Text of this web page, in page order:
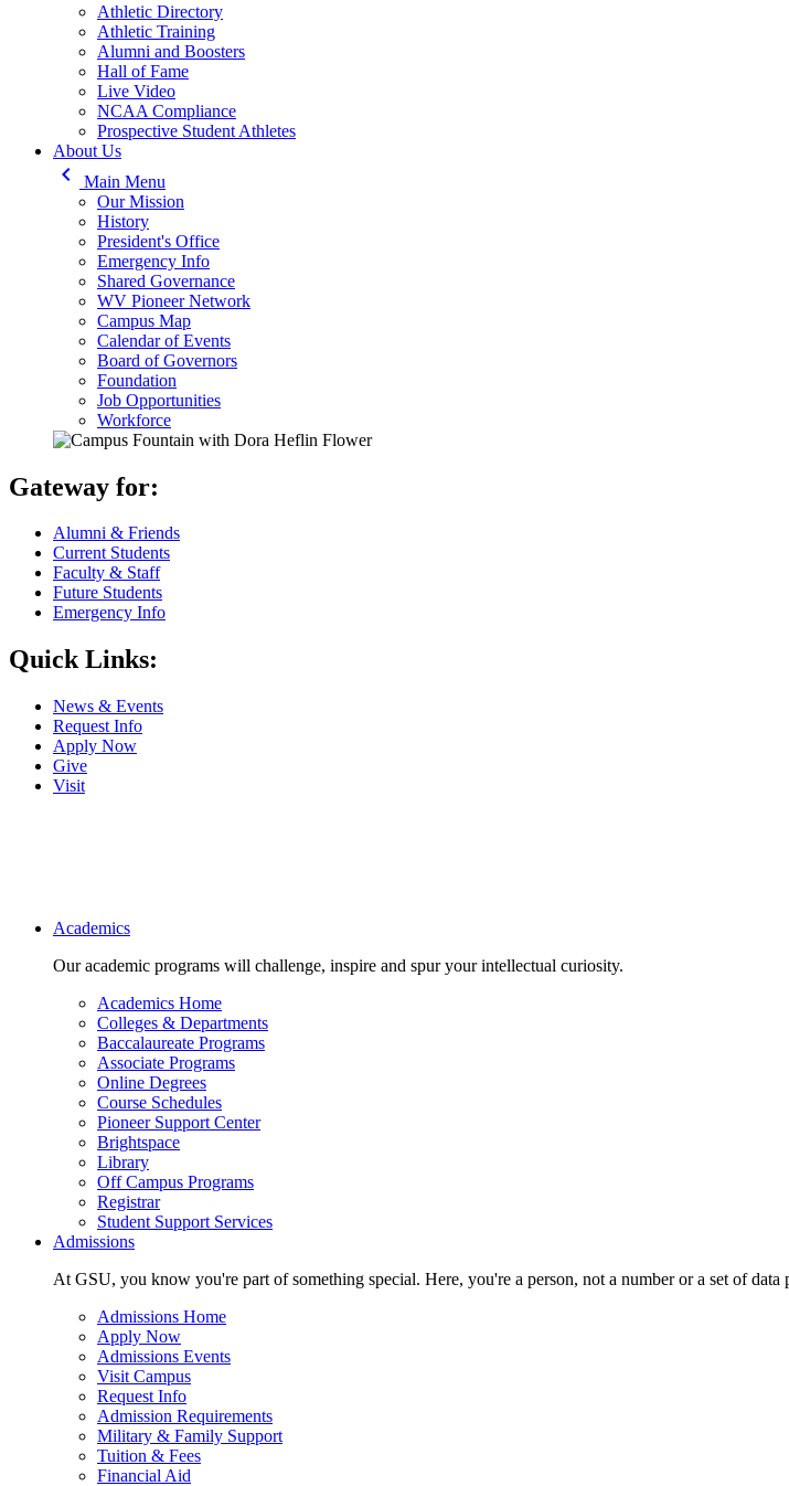
Athletic Directory
Athletic Training
Alumni and Boosters
Hall of Fame
Live Video
NCAA Compliance
Prospective Student Athletes
About Us
keyboard_arrow_left
Main Menu
Our Mission
History
President's Office
Emergency Info
Shared Governance
WV Pioneer Network
Campus Map
Calendar of Events
Board of Governors
Foundation
Job Opportunities
Workforce
Gateway for:
Alumni & Friends
Current Students
Faculty & Staff
Future Students
Emergency Info
Quick Links:
News & Events
Request Info
Apply Now
Give
Visit
Main navigation
Academics
Our academic programs will challenge, inspire and spur your intellectual curiosity.
Academics Home
Colleges & Departments
Baccalaureate Programs
Associate Programs
Online Degrees
Course Schedules
Pioneer Support Center
Brightspace
Library
Off Campus Programs
Registrar
Student Support Services
Admissions
At GSU, you know you're part of something special. Here, you're a person, not a number or a set of data
Admissions Home
Apply Now
Admissions Events
Visit Campus
Request Info
Admission Requirements
Military & Family Support
Tuition & Fees
Financial Aid